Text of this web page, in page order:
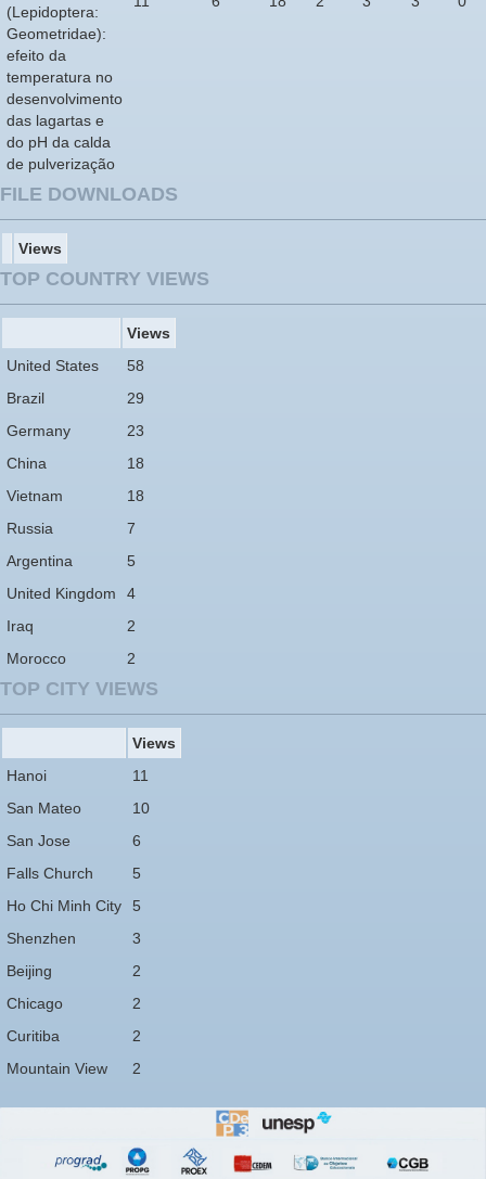
(Lepidoptera:
Geometridae):
efeito da
temperatura no
desenvolvimento
das lagartas e
do pH da calda
de pulverização
FILE DOWNLOADS
Views
TOP COUNTRY VIEWS
Views
United States
58
Brazil
29
Germany
23
China
18
Vietnam
18
Russia
7
Argentina
5
United Kingdom
4
Iraq
2
Morocco
2
TOP CITY VIEWS
Views
Hanoi
11
San Mateo
10
San Jose
6
Falls Church
5
Ho Chi Minh City
5
Shenzhen
3
Beijing
2
Chicago
2
Curitiba
2
Mountain View
2